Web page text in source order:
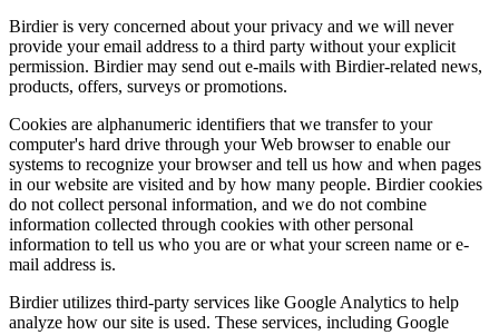
Birdier is very concerned about your privacy and we will never
provide your email address to a third party without your explicit
permission. Birdier may send out e-mails with Birdier-related news,
products, offers, surveys or promotions.
Cookies are alphanumeric identifiers that we transfer to your
computer's hard drive through your Web browser to enable our
systems to recognize your browser and tell us how and when pages
in our website are visited and by how many people. Birdier cookies
do not collect personal information, and we do not combine
information collected through cookies with other personal
information to tell us who you are or what your screen name or e-
mail address is.
Birdier utilizes third-party services like Google Analytics to help
analyze how our site is used. These services, including Google